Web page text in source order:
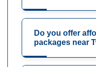
Do you offer
packages near